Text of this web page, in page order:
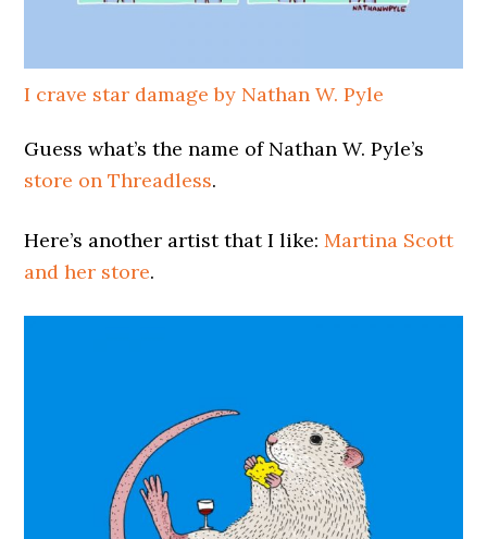
I crave star damage by Nathan W. Pyle
Guess what’s the name of Nathan W. Pyle’s
store on Threadless.
Here’s another artist that I like:Martina Scott
and her store.